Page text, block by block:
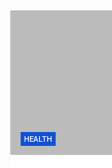
HEALTH